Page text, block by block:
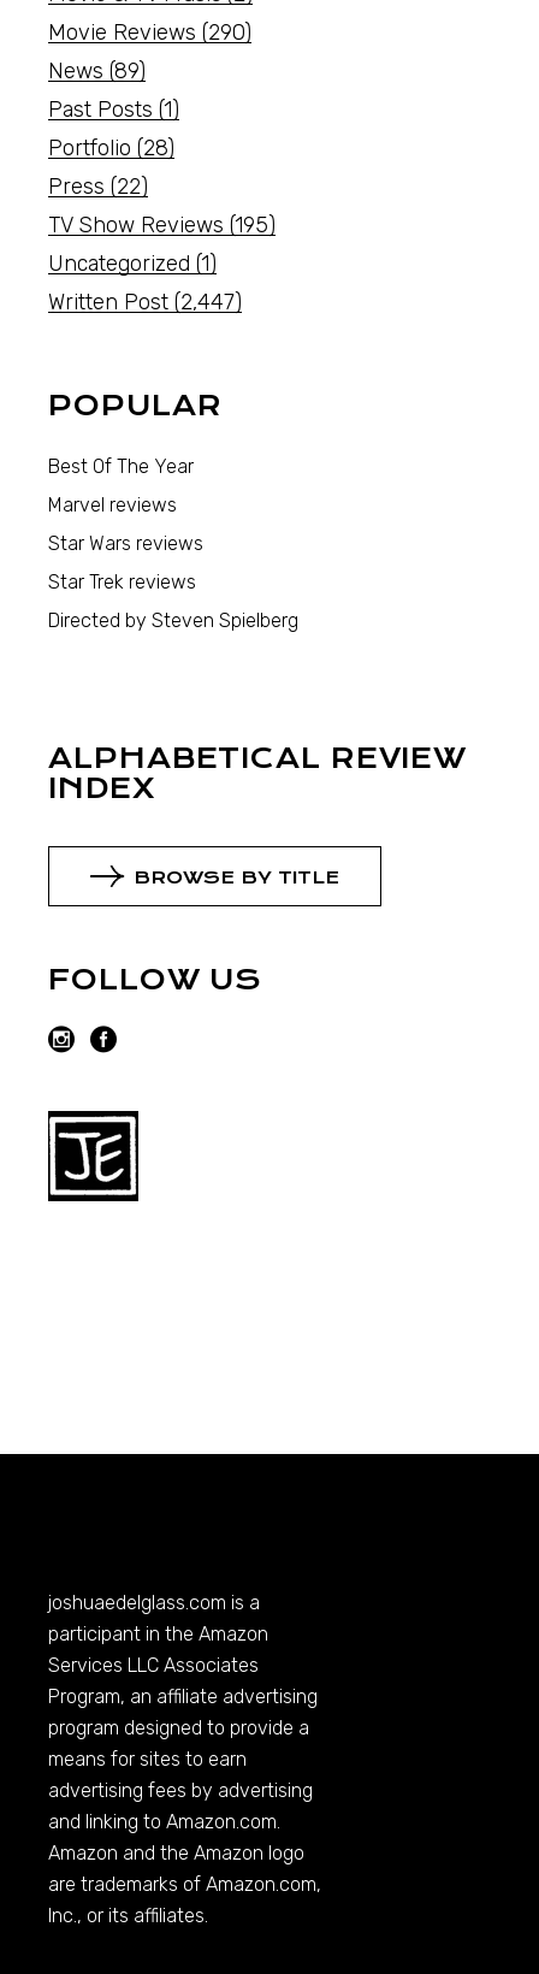
Movie Reviews (290)
News (89)
Past Posts (1)
Portfolio (28)
Press (22)
TV Show Reviews (195)
Uncategorized (1)
Written Post (2,447)
POPULAR
Best Of The Year
Marvel reviews
Star Wars reviews
Star Trek reviews
Directed by Steven Spielberg
ALPHABETICAL REVIEW
INDEX
BROWSE BY TITLE
FOLLOW US
joshuaedelglass.com is a
participant in the Amazon
Services LLC Associates
Program, an affiliate advertising
program designed to provide a
means for sites to earn
advertising fees by advertising
and linking toAmazon.com.
Amazon and the Amazon logo
are trademarks ofAmazon.com,
Inc., or its affiliates.